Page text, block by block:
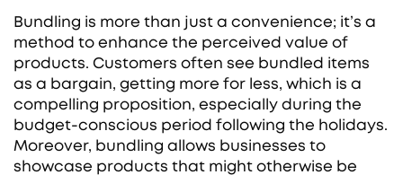
Bundling is more than just a convenience; it’s a
method to enhance the perceived value of
products. Customers often see bundled items
as a bargain, getting more for less, which is a
compelling proposition, especially during the
budget-conscious period following the holidays.
Moreover, bundling allows businesses to
showcase products that might otherwise be